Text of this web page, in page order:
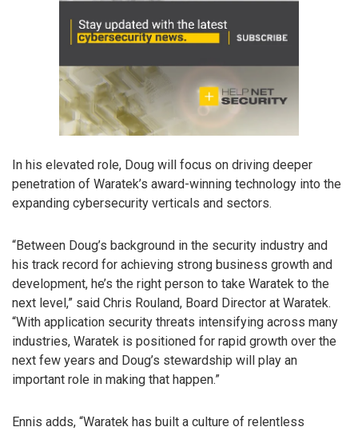
In his elevated role, Doug will focus on driving deeper
penetration of Waratek’s award-winning technology into the
expanding cybersecurity verticals and sectors.
“Between Doug’s background in the security industry and
his track record for achieving strong business growth and
development, he’s the right person to take Waratek to the
next level,” said Chris Rouland, Board Director at Waratek.
“With application security threats intensifying across many
industries, Waratek is positioned for rapid growth over the
next few years and Doug’s stewardship will play an
important role in making that happen.”
Ennis adds, “Waratek has built a culture of relentless